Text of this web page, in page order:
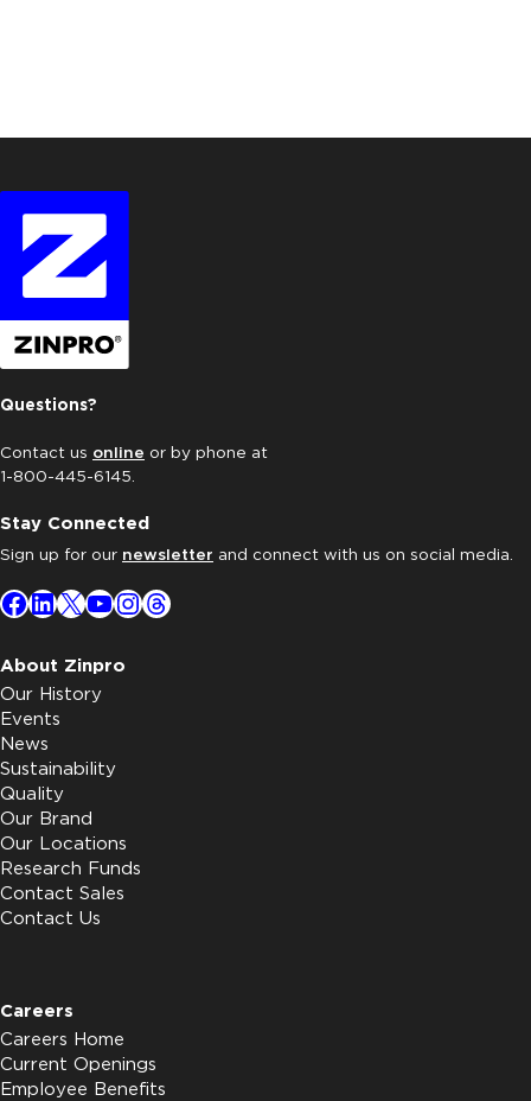
Questions?
Contact us online or by phone at
1-800-445-6145.
Stay Connected
Sign up for our newsletter and connect with us on social media.
Facebook
LinkedIn
X YouTube
Instagram
Threads
About Zinpro
Our History
Events
News
Sustainability
Quality
Our Brand
Our Locations
Research Funds
Contact Sales
Contact Us
Careers
Careers Home
Current Openings
Employee Benefits